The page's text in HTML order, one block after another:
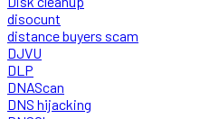
disocunt
distance buyers scam
DJVU
DLP
DNAScan
DNS hijacking